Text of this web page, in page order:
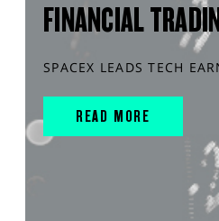
FINANCIAL
SPACEX LEADS TECH
READ MORE